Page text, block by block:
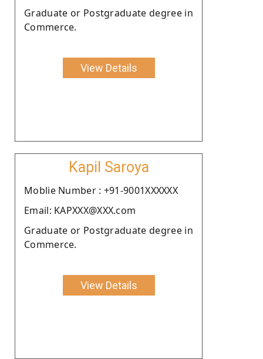
Graduate or Postgraduate degree in
Commerce.
View Details
Kapil Saroya
Moblie Number : +91-9001XXXXXX
Email: KAPXXX@XXX.com
Graduate or Postgraduate degree in
Commerce.
View Details